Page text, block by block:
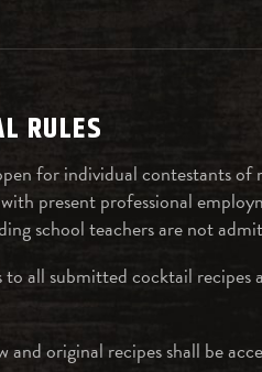
RULES
for individual contestants
present professional
school teachers are not
all submitted cocktail recipes
and original recipes shall be